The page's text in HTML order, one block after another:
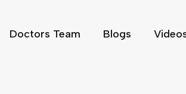
Doctors Team Blogs